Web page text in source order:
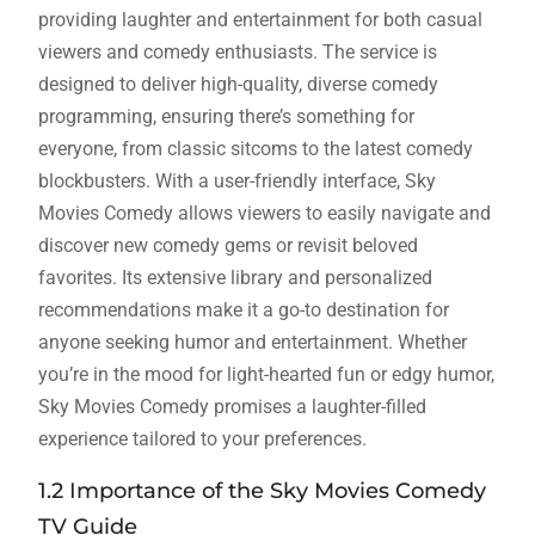
providing laughter and entertainment for both casual
viewers and comedy enthusiasts. The service is
designed to deliver high-quality, diverse comedy
programming, ensuring there’s something for
everyone, from classic sitcoms to the latest comedy
blockbusters. With a user-friendly interface, Sky
Movies Comedy allows viewers to easily navigate and
discover new comedy gems or revisit beloved
favorites. Its extensive library and personalized
recommendations make it a go-to destination for
anyone seeking humor and entertainment. Whether
you’re in the mood for light-hearted fun or edgy humor,
Sky Movies Comedy promises a laughter-filled
experience tailored to your preferences.
1.2 Importance of the Sky Movies Comedy
TV Guide